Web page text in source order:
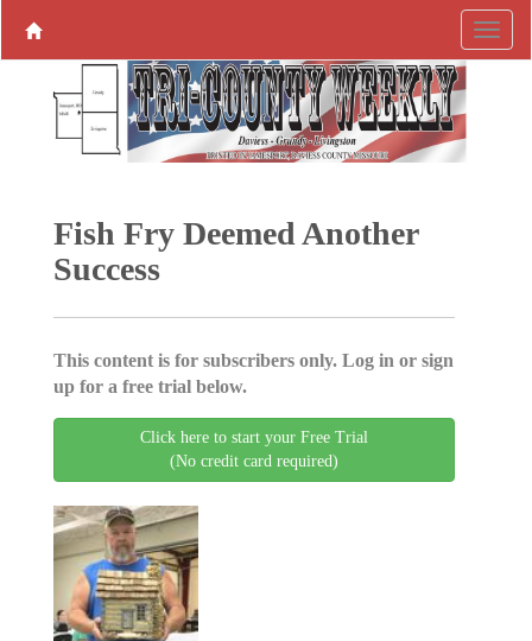
Fish Fry Deemed Another
Success
This content is for subscribers only. Log in or sign
up for a free trial below.
Click here to start your Free Trial
(No credit card required)